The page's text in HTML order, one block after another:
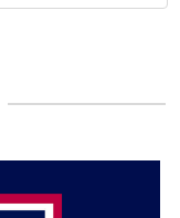
directions
Airport